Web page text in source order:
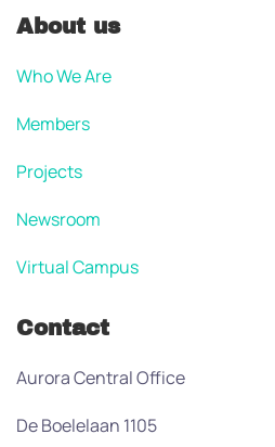
About us
Who We Are
Members
Projects
Newsroom
Virtual Campus
Contact
Aurora Central Office
De Boelelaan 1105